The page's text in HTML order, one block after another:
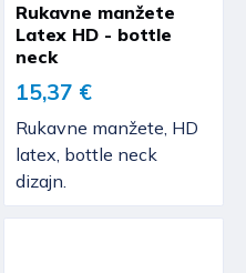
Rukavne manžete
Latex HD - bottle
neck
15,37 €
Rukavne manžete, HD
latex, bottle neck
dizajn.